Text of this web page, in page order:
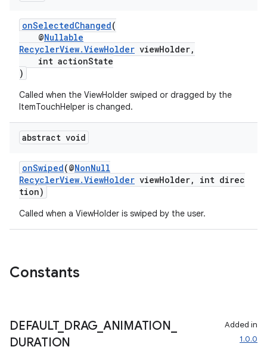
onSelectedChanged(
@Nullable
RecyclerView.ViewHolder viewHolder,
int actionState
)
Called when the ViewHolder swiped or dragged by the
ItemTouchHelper is changed.
abstract void
onSwiped(@NonNull
RecyclerView.ViewHolder viewHolder, int direc
tion)
Called when a ViewHolder is swiped by the user.
Constants
DEFAULT_ DRAG ANIMATION
DURATION
Added in
1.0.0